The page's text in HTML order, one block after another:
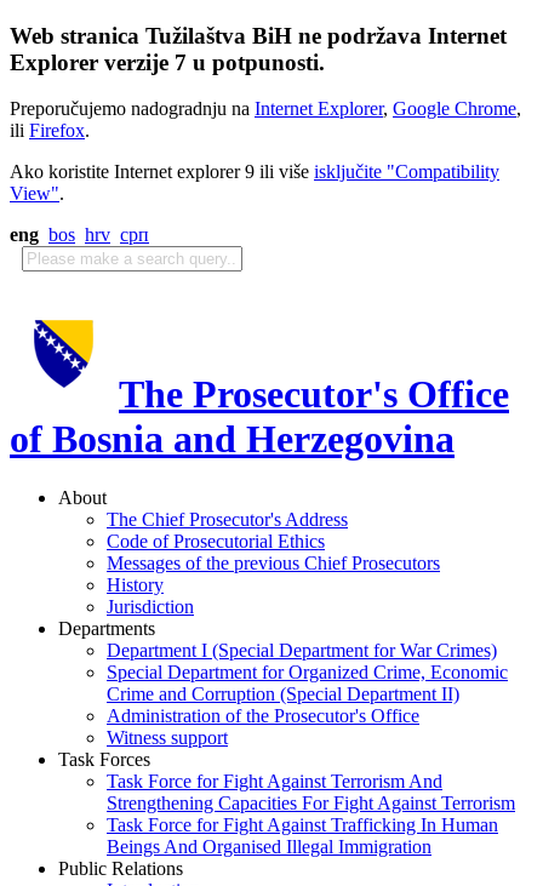
Web stranica Tužilaštva BiH ne podržava Internet
Explorer verzije 7 u potpunosti.
Preporučujemo nadogradnju na Internet Explorer, Google Chrome,
ili Firefox.
Ako koristite Internet explorer 9 ili više isključite "Compatibility
View".
eng bos hrv срп
The Prosecutor's Office
of Bosnia and Herzegovina
About
The Chief Prosecutor's Address
Code of Prosecutorial Ethics
Messages of the previous Chief Prosecutors
History
Jurisdiction
Departments
Department I (Special Department for War Crimes)
Special Department for Organized Crime, Economic
Crime and Corruption (Special Department II)
Administration of the Prosecutor's Office
Witness support
Task Forces
Task Force for Fight Against Terrorism And
Strengthening Capacities For Fight Against Terrorism
Task Force for Fight Against Trafficking In Human
Beings And Organised Illegal Immigration
Public Relations